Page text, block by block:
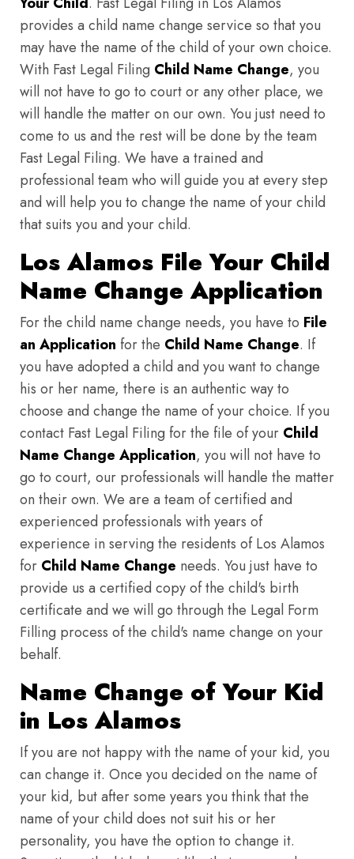
provides a child name change service so that you
may have the name of the child of your own choice.
With Fast Legal Filing Child Name Change, you
will not have to go to court or any other place, we
will handle the matter on our own. You just need to
come to us and the rest will be done by the team
Fast Legal Filing. We have a trained and
professional team who will guide you at every step
and will help you to change the name of your child
that suits you and your child.
Los Alamos File Your Child
Name Change Application
For the child name change needs, you have to File
an Application for the Child Name Change. If
you have adopted a child and you want to change
his or her name, there is an authentic way to
choose and change the name of your choice. If you
contact Fast Legal Filing for the file of your Child
Name Change Application, you will not have to
go to court, our professionals will handle the matter
on their own. We are a team of certified and
experienced professionals with years of
experience in serving the residents of Los Alamos
for Child Name Change needs. You just have to
provide us a certified copy of the child's birth
certificate and we will go through the Legal Form
Filling process of the child's name change on your
behalf.
Name Change of Your Kid
in Los Alamos
If you are not happy with the name of your kid, you
can change it. Once you decided on the name of
your kid, but after some years you think that the
name of your child does not suit his or her
personality, you have the option to change it.